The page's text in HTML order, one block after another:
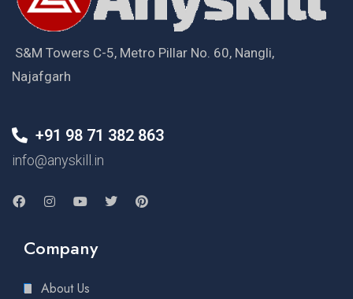
S&M Towers C-5, Metro Pillar No. 60, Nangli,
Najafgarh
+91 98 71 382 863
info@anyskill.in
Company
About Us